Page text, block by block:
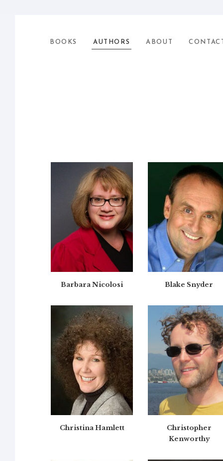
BOOKS AUTHORS ABOUT
Barbara Nicolosi Blake Snyder
Christina Hamlett
Christopher
Kenworthy